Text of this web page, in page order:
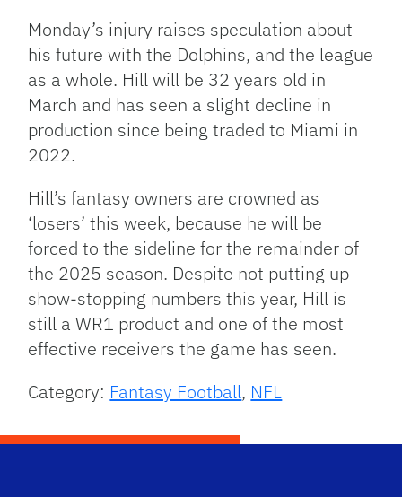
Monday’s injury raises speculation about
his future with the Dolphins, and the league
as a whole. Hill will be 32 years old in
March and has seen a slight decline in
production since being traded to Miami in
2022.
Hill’s fantasy owners are crowned as
‘losers’ this week, because he will be
forced to the sideline for the remainder of
the 2025 season. Despite not putting up
show-stopping numbers this year, Hill is
still a WR1 product and one of the most
effective receivers the game has seen.
Category: Fantasy Football, NFL